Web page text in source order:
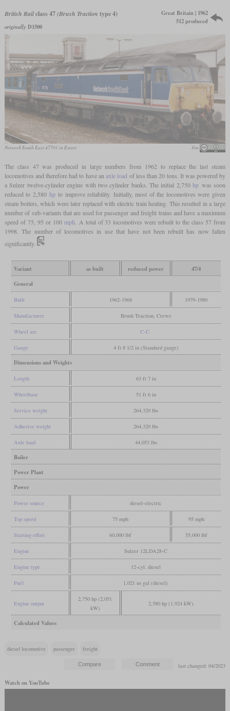
British Railclass 47(Brush Traction type 4)
originally D1500
Great Britain | 1962
512 produced
Network South East 47701 in Exeter Jim
The class 47 was produced in large numbers from 1962 to replace the last steam
locomotives and therefore had to have an axle load of less than 20 tons. It was powered by
a Sulzer twelve-cylinder engine with two cylinder banks. The initial 2,750 hp was soon
reduced to 2,580 hpto improve reliability. Initially, most of the locomotives were given
steam boilers, which were later replaced with electric train heating. This resulted in a large
number of sub-variants that are used for passenger and freight trains and have a maximum
speed of 75, 95 or 100 mph . A total of 33 locomotives were rebuilt to the class 57 from
1998. The number of locomotives in use that have not been rebuilt has now fallen
significantly.
Variant as built reduced power
47/4
General
Built 1962-1968 1979-1980
Manufacturer Brush Traction, Crewe
Wheel arr. C-C
Gauge 4 ft 8 1/2 in (Standard gauge)
Dimensions and Weights
Length 63 ft 7 in
Wheelbase 51 ft 6 in
Service weight 264,320 lbs
Adhesive weight 264,320 lbs
Axle load 44,053 lbs
Boiler
Power Plant
Power
Power source diesel-electric
Top speed 75 mph 95 mph
Starting effort 60,000 lbf 55,000 lbf
Engine Sulzer 12LDA28-C
Engine type 12-cyl. diesel
Fuel 1,021 us gal (diesel)
Engine output
2,750 hp (2,051
kW)
2,580 hp (1,924 kW)
Calculated Values
diesel locomotive passenger freight
last changed: 04/2023
Watch on YouTube